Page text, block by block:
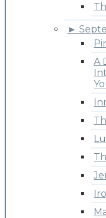
►
A